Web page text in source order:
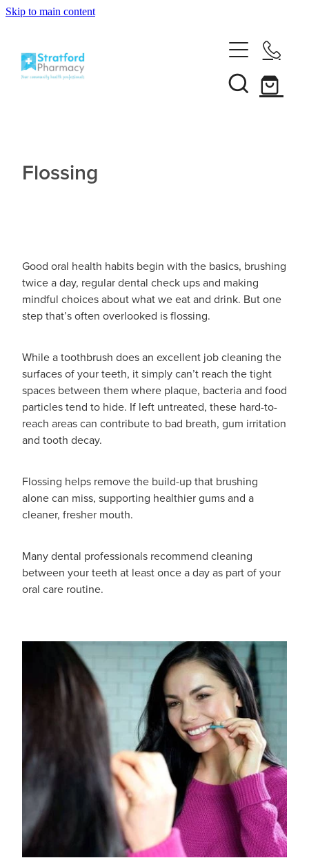
Skip to main content
About
News
Funded Pharmacy Health Services
Funded Scabies Treatment
Funded Urinary Tract Infection (Uti) Treatment
Funded Children’s Pain And Fever Treatment
Funded Children’s Conjunctivitis Treatment
Funded Children’s Oral Rehydration
Emergency Consult
Blood Pressure Checks
Cbd Dispensing
Compression Stockings
Conjunctivitis Treatment
Delivery
Ear Piercing
Erectile Dysfunction / Impotence
First Aid Kits
Incontinence Products
Joint Support Products
Medicine Packs
Vaccinations
Covid-19 Vaccination
Boostrix Vaccination
Shingles Vaccination
Shop
Advice
Baby & Child
Bathroom
Cold & Flu
Coughs
Digestive Care
First Aid
Hayfever & Allergies
Heart Health
Home Healthcare
Joints & Muscles
Nose & Sinus
Pain Relief
Blog
Flossing
Good oral health habits begin with the basics, brushing
twice a day, regular dental check ups and making
mindful choices about what we eat and drink. But one
step that’s often overlooked is flossing.
While a toothbrush does an excellent job cleaning the
surfaces of your teeth, it simply can’t reach the tight
spaces between them where plaque, bacteria and food
particles tend to hide. If left untreated, these hard-to-
reach areas can contribute to bad breath, gum irritation
and tooth decay.
Flossing helps remove the build-up that brushing
alone can miss, supporting healthier gums and a
cleaner, fresher mouth.
Many dental professionals recommend cleaning
between your teeth at least once a day as part of your
oral care routine.